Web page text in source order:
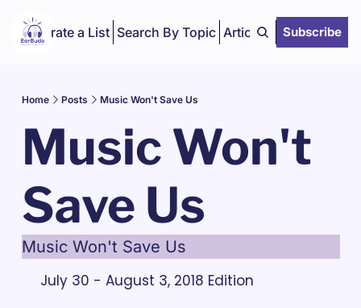
Curate a List Search By Topic Articles Subscribe
Home Posts Music Won't Save Us
Music Won't
Save Us
Music Won't Save Us
July 30 - August 3, 2018 Edition